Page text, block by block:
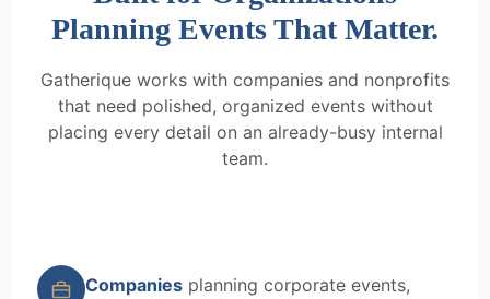
Planning Events That Matter.
Gatherique works with companies and nonprofits
that need polished, organized events without
placing every detail on an already-busy internal
team.
Companies planning corporate events,